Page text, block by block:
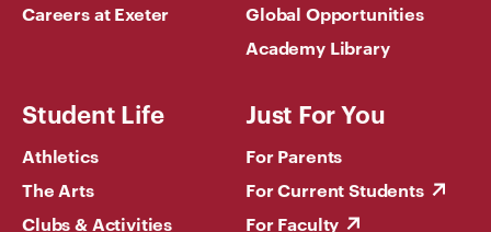
Careers at Exeter
Global Opportunities
Academy Library
Student Life
Athletics
The Arts
Clubs & Activities
Just For You
For Parents
For Current Students
For Faculty